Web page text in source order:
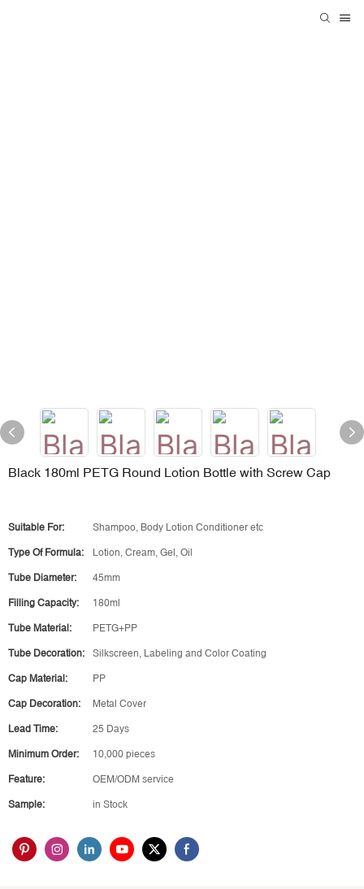
Black 180ml PETG Round Lotion Bottle with Screw Cap
Suitable For: Shampoo, Body Lotion Conditioner etc
Type Of Formula: Lotion, Cream, Gel, Oil
Tube Diameter: 45mm
Filling Capacity: 180ml
Tube Material: PETG+PP
Tube Decoration: Silkscreen, Labeling and Color Coating
Cap Material: PP
Cap Decoration: Metal Cover
Lead Time: 25 Days
Minimum Order: 10,000 pieces
Feature: OEM/ODM service
Sample: in Stock